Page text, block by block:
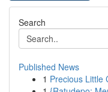
Search
Published News
1 Precious Little